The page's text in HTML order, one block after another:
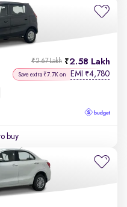
2.58 Lakh
₹2.67 Lakh
Save extra ₹7.7K on EMI ₹4,780
buy